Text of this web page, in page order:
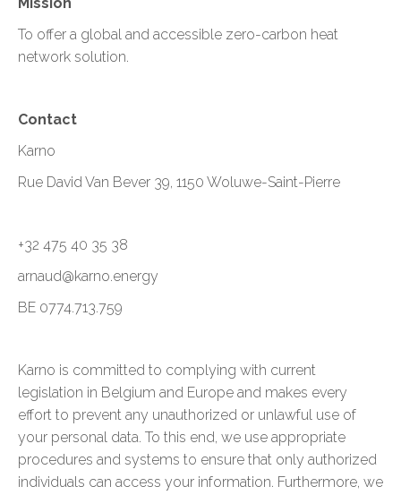
To offer a global and accessible zero-carbon heat
network solution.
Contact
Karno
Rue David Van Bever 39, 1150 Woluwe-Saint-Pierre
+32 475 40 35 38
arnaud@karno.energy
BE 0774.713.759
Karno is committed to complying with current
legislation in Belgium and Europe and makes every
effort to prevent any unauthorized or unlawful use of
your personal data. To this end, we use appropriate
procedures and systems to ensure that only authorized
individuals can access your information. Furthermore, we